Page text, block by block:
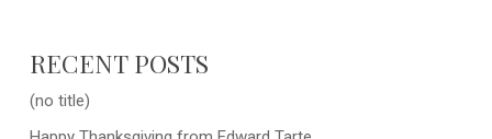
RECENT POSTS
(no title)